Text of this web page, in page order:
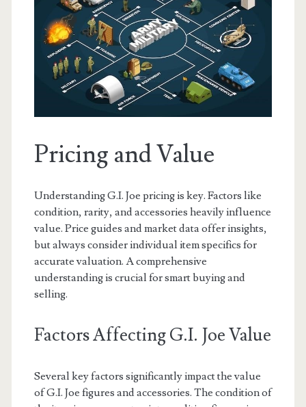
Pricing and Value
Understanding G.I. Joe pricing is key. Factors like
condition, rarity, and accessories heavily influence
value. Price guides and market data offer insights,
but always consider individual item specifics for
accurate valuation. A comprehensive
understanding is crucial for smart buying and
selling.
Factors Affecting G.I. Joe Value
Several key factors significantly impact the value
of G.I. Joe figures and accessories. The condition of